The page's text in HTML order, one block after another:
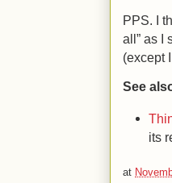
PPS. I
all” as I
(except
See
its
at